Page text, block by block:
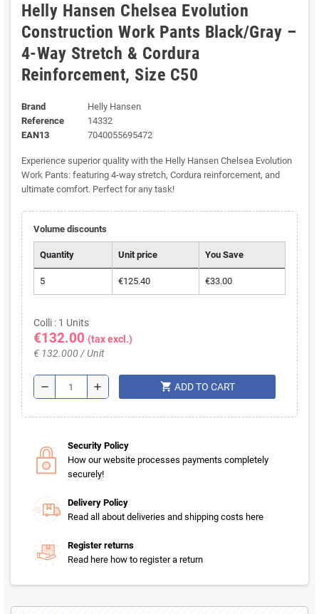
Helly Hansen Chelsea Evolution
Construction Work Pants Black/Gray –
4-Way Stretch & Cordura
Reinforcement, Size C50
Brand
Helly Hansen
Reference
14332
EAN13
7040055695472
Experience superior quality with the Helly Hansen Chelsea Evolution
Work Pants: featuring 4-way stretch, Cordura reinforcement, and
ultimate comfort. Perfect for any task!
Volume discounts
Quantity Unit price You Save
5 €125.40 €33.00
Colli : 1 Units
€132.00 (tax excl.)
€ 132.000 / Unit
remove add shopping_cart ADD TO CART
Security Policy
How our website processes payments completely
securely!
Delivery Policy
Read all about deliveries and shipping costs here
Register returns
Read here how to register a return